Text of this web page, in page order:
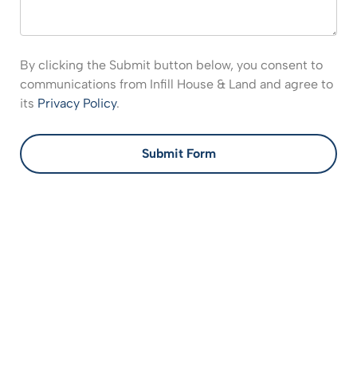
By clicking the Submit button below, you consent to
communications from Infill House & Land and agree to
its Privacy Policy.
Submit Form